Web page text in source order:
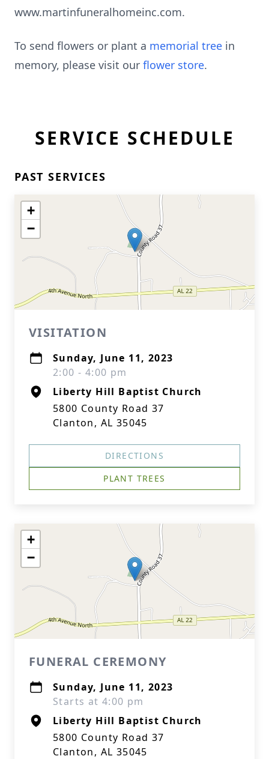
www.martinfuneralhomeinc.com.
To send flowers or plant a memorial tree in
memory, please visit our flower store.
SERVICE SCHEDULE
PAST SERVICES
+
−
VISITATION
Sunday, June 11, 2023
2:00 - 4:00 pm
Liberty Hill Baptist Church
5800 County Road 37
Clanton, AL 35045
DIRECTIONS
PLANT TREES
+
−
FUNERAL CEREMONY
Sunday, June 11, 2023
Starts at 4:00 pm
Liberty Hill Baptist Church
5800 County Road 37
Clanton, AL 35045